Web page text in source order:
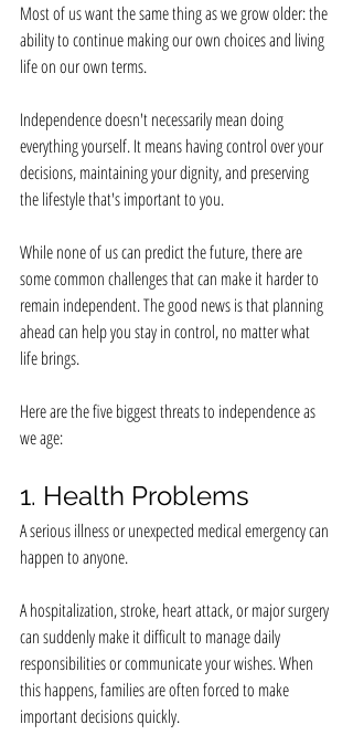
Most of us want the same thing as we grow older: the
ability to continue making our own choices and living
life on our own terms.
Independence doesn't necessarily mean doing
everything yourself. It means having control over your
decisions, maintaining your dignity, and preserving
the lifestyle that's important to you.
While none of us can predict the future, there are
some common challenges that can make it harder to
remain independent. The good news is that planning
ahead can help you stay in control, no matter what
life brings.
Here are the five biggest threats to independence as
we age:
1. Health Problems
A serious illness or unexpected medical emergency can
happen to anyone.
A hospitalization, stroke, heart attack, or major surgery
can suddenly make it difficult to manage daily
responsibilities or communicate your wishes. When
this happens, families are often forced to make
important decisions quickly.